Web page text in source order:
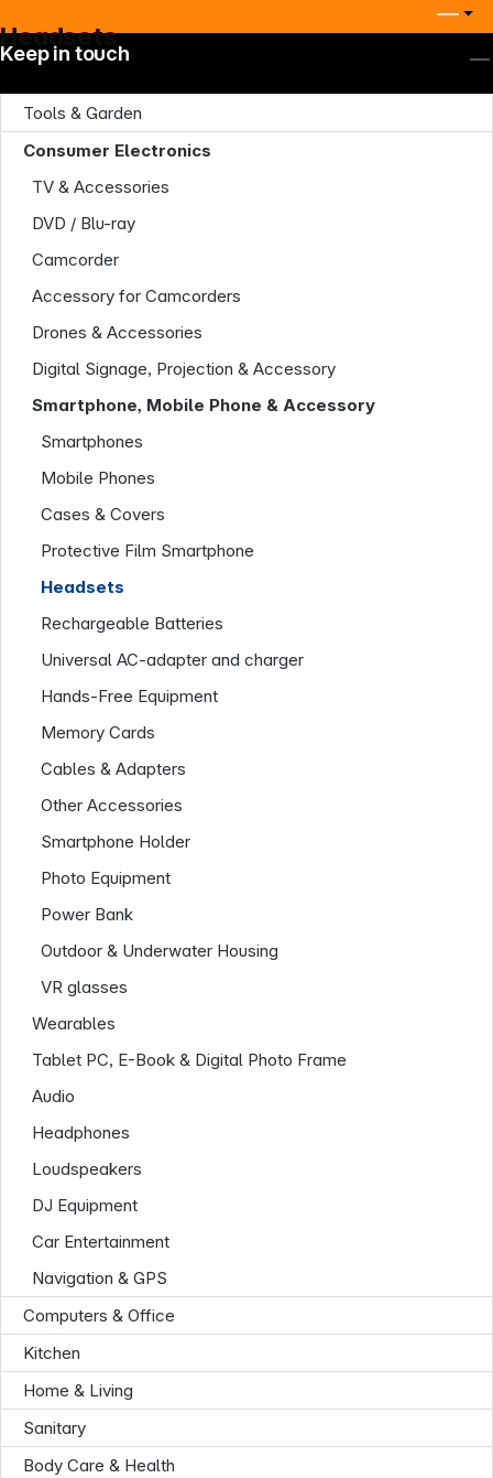
Headsets
Tools & Garden
Consumer Electronics
TV & Accessories
DVD / Blu-ray
Camcorder
Accessory for Camcorders
Drones & Accessories
Digital Signage, Projection & Accessory
Smartphone, Mobile Phone & Accessory
Smartphones
Mobile Phones
Cases & Covers
Protective Film Smartphone
Headsets
Rechargeable Batteries
Universal AC-adapter and charger
Hands-Free Equipment
Memory Cards
Cables & Adapters
Other Accessories
Smartphone Holder
Photo Equipment
Power Bank
Outdoor & Underwater Housing
VR glasses
Wearables
Tablet PC, E-Book & Digital Photo Frame
Audio
Headphones
Loudspeakers
DJ Equipment
Car Entertainment
Navigation & GPS
Computers & Office
Kitchen
Home & Living
Sanitary
Body Care & Health
Keep in touch
Company
Infoterminal
News